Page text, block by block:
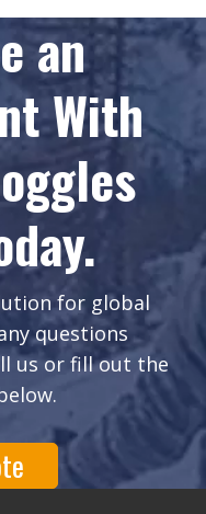
an
With
for global
questions
us or fill out the